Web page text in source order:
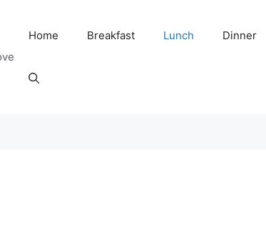
Home Breakfast Lunch Dinner